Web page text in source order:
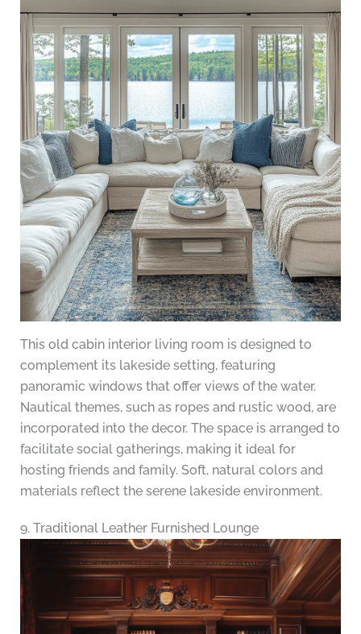
This old cabin interior living room is designed to
complement its lakeside setting, featuring
panoramic windows that offer views of the water.
Nautical themes, such as ropes and rustic wood, are
incorporated into the decor. The space is arranged to
facilitate social gatherings, making it ideal for
hosting friends and family. Soft, natural colors and
materials reflect the serene lakeside environment.
9. Traditional Leather Furnished Lounge